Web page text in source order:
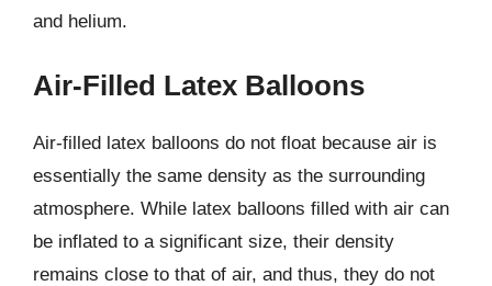
and helium.
Air-Filled Latex Balloons
Air-filled latex balloons do not float because air is
essentially the same density as the surrounding
atmosphere. While latex balloons filled with air can
be inflated to a significant size, their density
remains close to that of air, and thus, they do not